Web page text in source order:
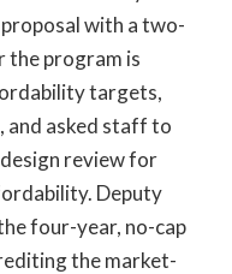
with a two-
the program is
targets,
and asked staff to
review for
Deputy
four-year, no-cap
the market-